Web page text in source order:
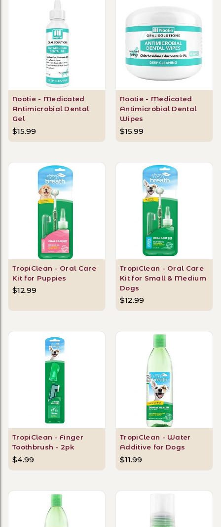
Nootie - Medicated
Antimicrobial Dental
Gel
$15.99
Nootie - Medicated
Antimicrobial Dental
Wipes
$15.99
TropiClean - Oral Care
Kit for Puppies
$12.99
TropiClean - Oral Care
Kit for Small & Medium
Dogs
$12.99
TropiClean - Finger
Toothbrush - 2pk
$4.99
TropiClean - Water
Additive for Dogs
$11.99